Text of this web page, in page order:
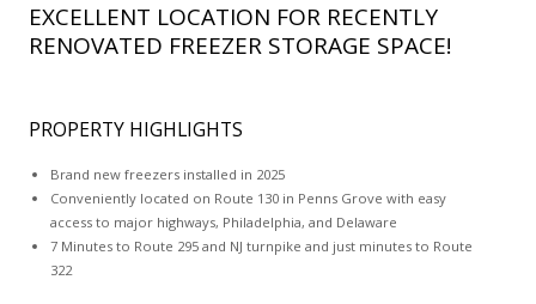
EXCELLENT LOCATION FOR RECENTLY
RENOVATED FREEZER STORAGE SPACE!
PROPERTY HIGHLIGHTS
Brand new freezers installed in 2025
Conveniently located on Route 130 in Penns Grove with easy
access to major highways, Philadelphia, and Delaware
7 Minutes to Route 295 and NJ turnpike and just minutes to Route
322